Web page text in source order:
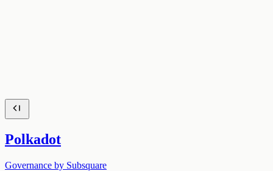
Polkadot
Governance by Subsquare